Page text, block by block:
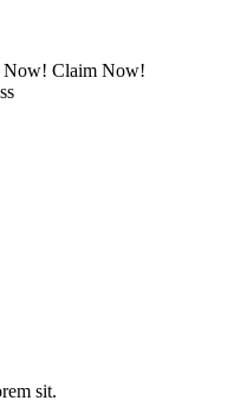
Now! Claim Now!
sit.